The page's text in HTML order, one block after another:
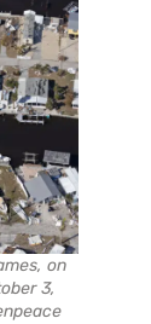
on
3,